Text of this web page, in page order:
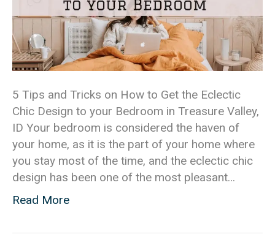
5 Tips and Tricks on How to Get the Eclectic
Chic Design to your Bedroom in Treasure Valley,
ID Your bedroom is considered the haven of
your home, as it is the part of your home where
you stay most of the time, and the eclectic chic
design has been one of the most pleasant…
Read More